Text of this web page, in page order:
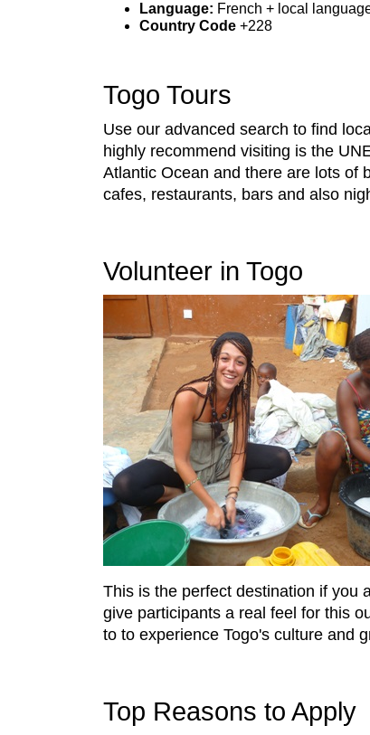
Language: French + local
Country Code +228
Togo Tours
Use our advanced search to find
highly recommend visiting is the
Atlantic Ocean and there are lots of
cafes, restaurants, bars and also
Volunteer in Togo
This is the perfect destination if you
give participants a real feel for this
to to experience Togo's culture and
Top Reasons to Apply